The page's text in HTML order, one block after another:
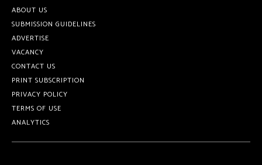
ABOUT US
SUBMISSION GUIDELINES
ADVERTISE
VACANCY
CONTACT US
PRINT SUBSCRIPTION
PRIVACY POLICY
TERMS OF USE
ANALYTICS